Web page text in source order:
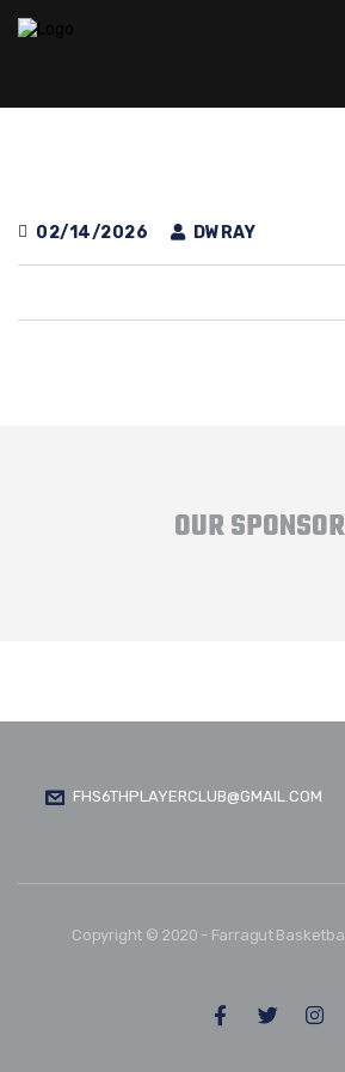
02/14/2026 DWRAY
OUR
FHS6THPLAYERCLUB@GMAIL.COM
Copyright © 2020 - Farragut